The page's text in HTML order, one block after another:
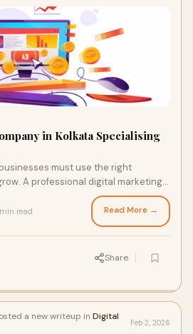
in Kolkata Specialising
must use the right
A professional digital marketing
companies improve their online
With the right use of PPC
can increase visibility and
read Read More →
Share
a new writeup in Digital
Feb 2, 2026